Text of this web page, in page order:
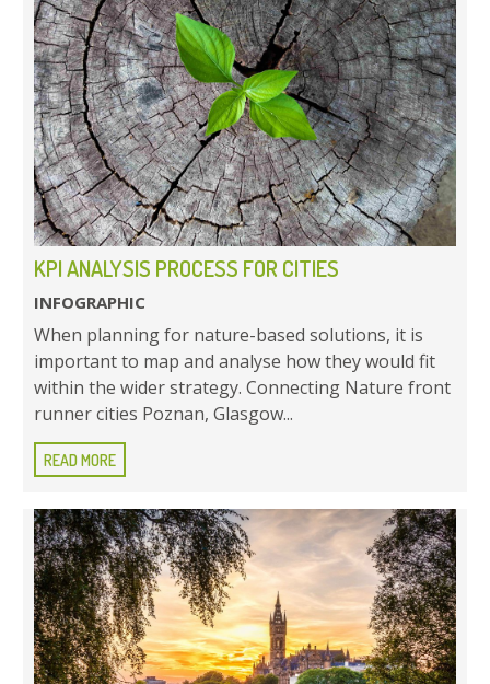
KPI ANALYSIS PROCESS FOR CITIES
INFOGRAPHIC
When planning for nature-based solutions, it is
important to map and analyse how they would fit
within the wider strategy. Connecting Nature front
runner cities Poznan, Glasgow...
READ MORE